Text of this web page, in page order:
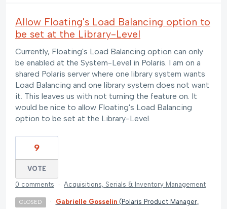
Allow Floating's Load Balancing option to
be set at the Library-Level
Currently, Floating's Load Balancing option can only
be enabled at the System-Level in Polaris. I am on a
shared Polaris server where one library system wants
Load Balancing and one library system does not want
it. This leaves us with not turning the feature on. It
would be nice to allow Floating's Load Balancing
option to be set at the Library-Level.
9
VOTE
0 comments · Acquisitions, Serials & Inventory Management
CLOSED · Gabrielle Gosselin ( Polaris Product Manager,